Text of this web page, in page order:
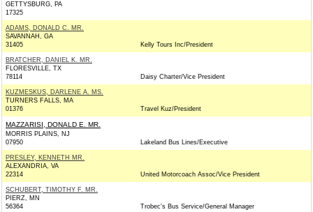
GETTYSBURG, PA
17325
ADAMS, DONALD C. MR.
SAVANNAH, GA
31405
Kelly Tours Inc/President
BRATCHER, DANIEL K. MR.
FLORESVILLE, TX
78114
Daisy Charter/Vice President
KUZMESKUS, DARLENE A. MS.
TURNERS FALLS, MA
01376
Travel Kuz/President
MAZZARISI, DONALD E. MR.
MORRIS PLAINS, NJ
07950
Lakeland Bus Lines/Executive
PRESLEY, KENNETH MR.
ALEXANDRIA, VA
22314
United Motorcoach Assoc/Vice President
SCHUBERT, TIMOTHY F. MR.
PIERZ, MN
56364
Trobec's Bus Service/General Manager